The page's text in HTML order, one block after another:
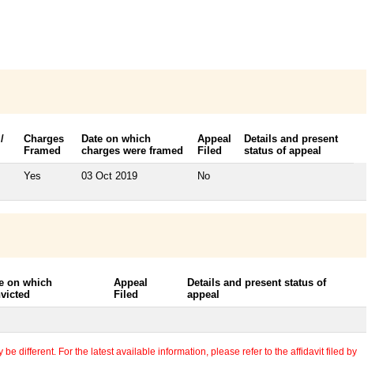
Charges
Framed
Date on which
charges were framed
Appeal
Filed
Details and present
status of appeal
Yes 03 Oct 2019 No
on which
Appeal
Filed
Details and present status of
appeal
different. For the latest available information, please refer to the affidavit filed by